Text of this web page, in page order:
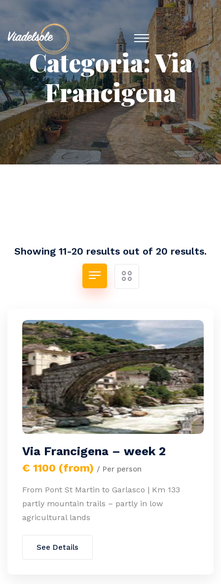
Categoria:Via
Francigena
Showing 11-20 results out of 20 results.
Via Francigena – week 2
€ 1100 (from) / Per person
From Pont St Martin to Garlasco | Km 133
partly mountain trails – partly in low
agricultural lands
See Details